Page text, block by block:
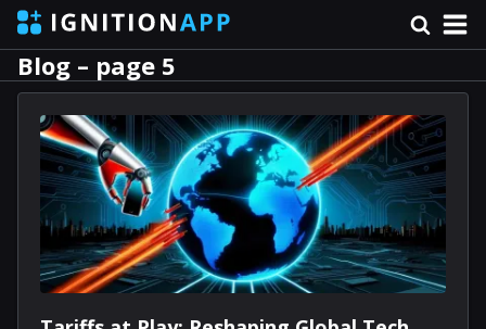
Blog – page 5